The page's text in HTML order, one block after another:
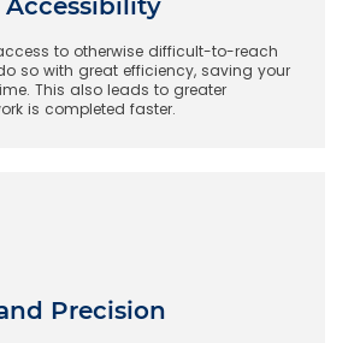
Accessibility
to otherwise difficult-to-reach
so with great efficiency, saving your
This also leads to greater
is completed faster.
Precision